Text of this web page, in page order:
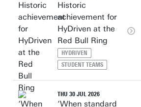
Historic
achievement for
HyDriven at the
Red Bull Ring
HYDRIVEN
STUDENT TEAMS
THU 30 JUL 2026
‘When standard